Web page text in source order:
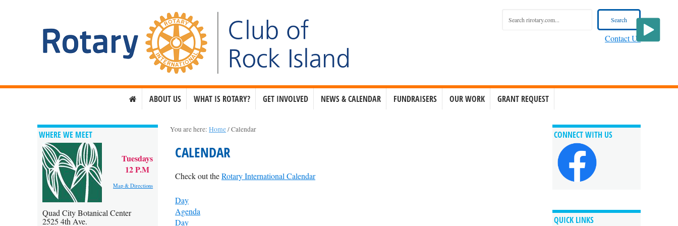
Contact Us
ABOUT US WHAT IS ROTARY? GET INVOLVED NEWS & CALENDAR FUNDRAISERS OUR WORK GRANT REQUEST
You are here:Home/Calendar
CALENDAR
Check out theRotary International Calendar
Day
Agenda
Day
CONNECT WITH US
QUICK LINKS
WHERE WE MEET
Tuesdays
12 P.M
Map & Directions
Quad City Botanical Center
2525 4th Ave.